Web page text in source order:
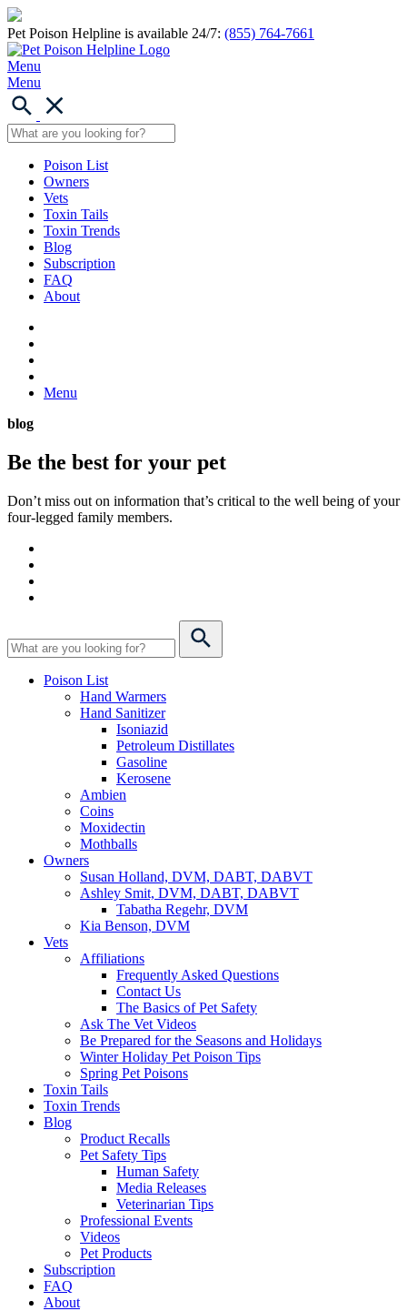
Pet Poison Helpline is available 24/7: (855) 764-7661
Menu
Menu
Poison List
Owners
Vets
Toxin Tails
Toxin Trends
Blog
Subscription
FAQ
About
Menu
blog
Be the best for your pet
Don’t miss out on information that’s critical to the well being of your
four-legged family members.
Poison List
Hand Warmers
Hand Sanitizer
Isoniazid
Petroleum Distillates
Gasoline
Kerosene
Ambien
Coins
Moxidectin
Mothballs
Owners
Susan Holland, DVM, DABT, DABVT
Ashley Smit, DVM, DABT, DABVT
Tabatha Regehr, DVM
Kia Benson, DVM
Vets
Affiliations
Frequently Asked Questions
Contact Us
The Basics of Pet Safety
Ask The Vet Videos
Be Prepared for the Seasons and Holidays
Winter Holiday Pet Poison Tips
Spring Pet Poisons
Toxin Tails
Toxin Trends
Blog
Product Recalls
Pet Safety Tips
Human Safety
Media Releases
Veterinarian Tips
Professional Events
Videos
Pet Products
Subscription
FAQ
About